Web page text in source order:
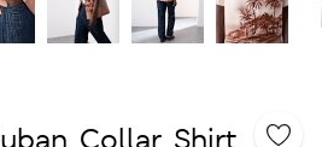
Collar Shirt